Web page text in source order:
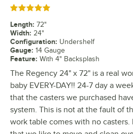
Rated 5 out of 5 stars
Length: 72"
Width: 24"
Configuration: Undershelf
Gauge: 14 Gauge
Feature: With 4" Backsplash
The Regency 24" x 72" is a real
baby EVERY-DAY!! 24-7 day a
that the casters we purchased
system. This is not at the fault of
work table comes with no